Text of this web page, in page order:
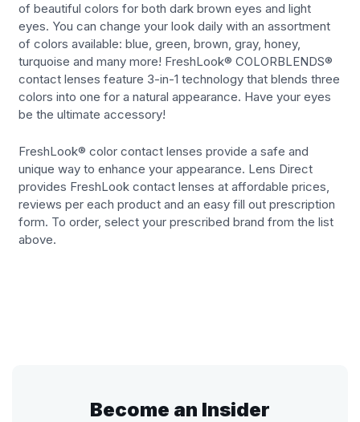
of beautiful colors for both dark brown eyes and light
eyes. You can change your look daily with an assortment
of colors available: blue, green, brown, gray, honey,
turquoise and many more! FreshLook® COLORBLENDS®
contact lenses feature 3-in-1 technology that blends three
colors into one for a natural appearance. Have your eyes
be the ultimate accessory!
FreshLook® color contact lenses provide a safe and
unique way to enhance your appearance. Lens Direct
provides FreshLook contact lenses at affordable prices,
reviews per each product and an easy fill out prescription
form. To order, select your prescribed brand from the list
above.
Become an Insider